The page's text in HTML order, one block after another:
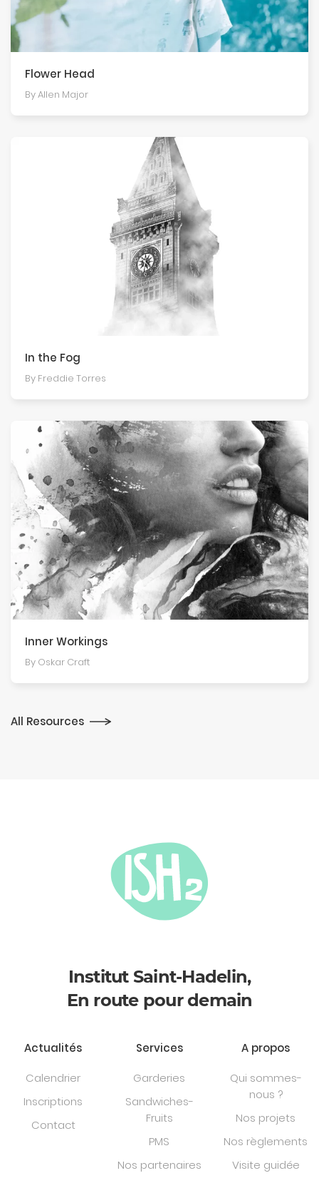
Flower Head
By Allen Major
In the Fog
By Freddie Torres
Inner Workings
By Oskar Craft
All Resources
Institut Saint-Hadelin,
En route pour demain
Actualités
Calendrier
Inscriptions
Contact
Services
Garderies
Sandwiches-
Fruits
PMS
Nos partenaires
A propos
Qui sommes-
nous ?
Nos projets
Nos règlements
Visite guidée